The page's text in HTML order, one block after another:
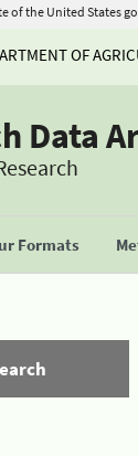
of the United States
OF
Data
Formats